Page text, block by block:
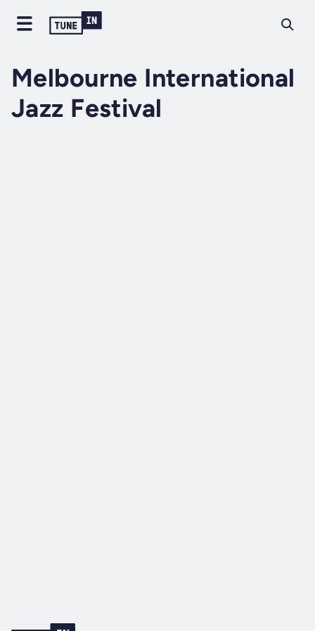
Melbourne International
Jazz Festival